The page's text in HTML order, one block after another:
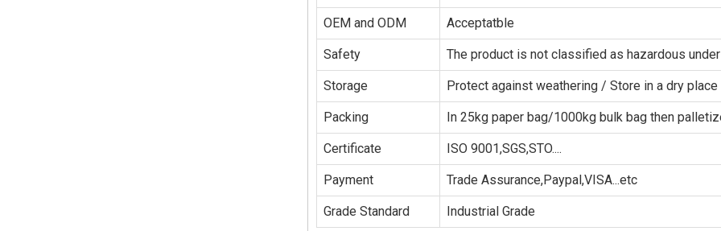
OEM and ODM Acceptatble
Safety The product is not classified as hazardous
Storage Protect against weathering / Store in a dry place
Packing In 25kg paper bag/1000kg bulk bag then
Certificate ISO 9001,SGS,STO....
Payment Trade Assurance,Paypal,VISA...etc
Grade Standard Industrial Grade